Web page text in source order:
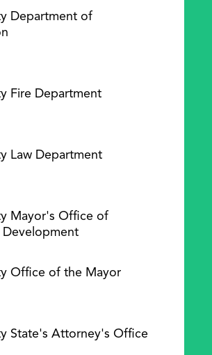
Department of
Fire Department
Law Department
Mayor's Office of
Development
Office of the Mayor
State's Attorney's Office